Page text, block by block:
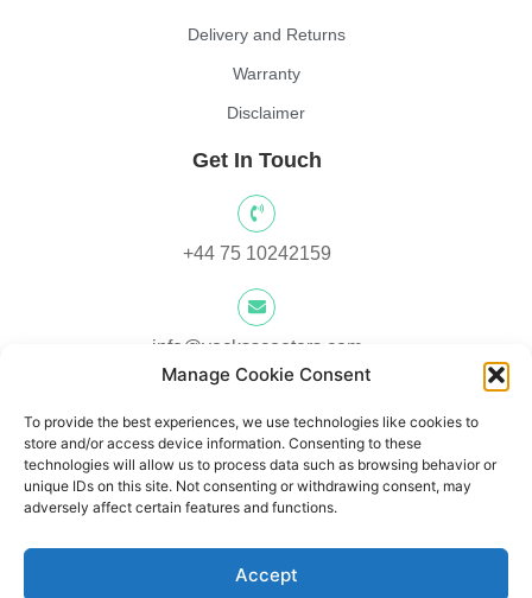
Manage Cookie Consent
To provide the best experiences, we use technologies like cookies to
store and/or access device information. Consenting to these
technologies will allow us to process data such as browsing behavior or
unique IDs on this site. Not consenting or withdrawing consent, may
adversely affect certain features and functions.
Accept
Delivery and Returns
Warranty
Disclaimer
Get In Touch
+44 75 10242159
info@yocksscooters.com
Unit 3 Lower Ground Floor, Springtown Industrial Estate,
Londonderry, UK, BT48 0LY
Ireland F92 V8DW